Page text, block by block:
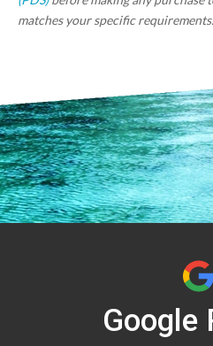
matches your specific requirements.
Google